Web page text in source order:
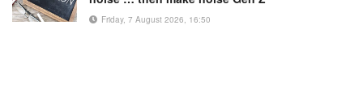
Friday, 7 August 2026, 16:50